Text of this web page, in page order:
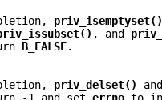
priv_isemptyset()
, and
B_FALSE.
priv_delset()